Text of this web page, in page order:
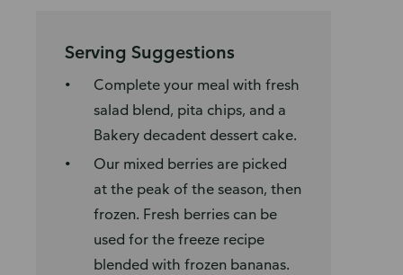
Serving Suggestions
Complete your meal with fresh
salad blend, pita chips, and a
Bakery decadent dessert cake.
Our mixed berries are picked
at the peak of the season, then
frozen. Fresh berries can be
used for the freeze recipe
blended with frozen bananas.